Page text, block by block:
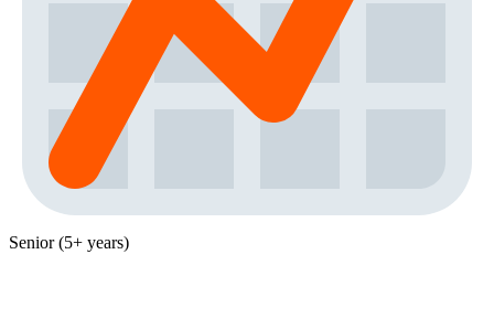
Senior (5+ years)